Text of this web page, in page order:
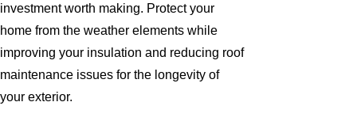
investment worth making. Protect your
home from the weather elements while
improving your insulation and reducing roof
maintenance issues for the longevity of
your exterior.